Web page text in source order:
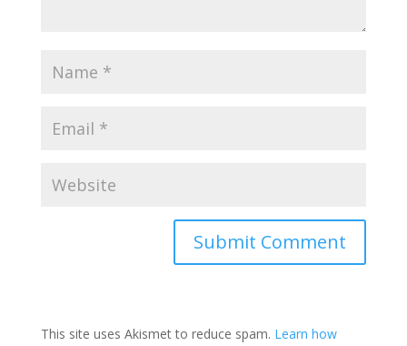
This site uses Akismet to reduce spam. Learn how